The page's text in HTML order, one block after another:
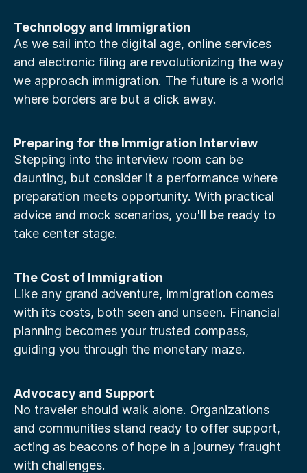
Technology and Immigration
As we sail into the digital age, online services
and electronic filing are revolutionizing the way
we approach immigration. The future is a world
where borders are but a click away.
Preparing for the Immigration Interview
Stepping into the interview room can be
daunting, but consider it a performance where
preparation meets opportunity. With practical
advice and mock scenarios, you'll be ready to
take center stage.
The Cost of Immigration
Like any grand adventure, immigration comes
with its costs, both seen and unseen. Financial
planning becomes your trusted compass,
guiding you through the monetary maze.
Advocacy and Support
No traveler should walk alone. Organizations
and communities stand ready to offer support,
acting as beacons of hope in a journey fraught
with challenges.